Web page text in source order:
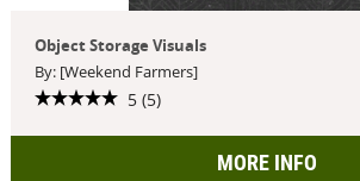
Object Storage Visuals
By: [Weekend Farmers]
5 (5)
MORE INFO